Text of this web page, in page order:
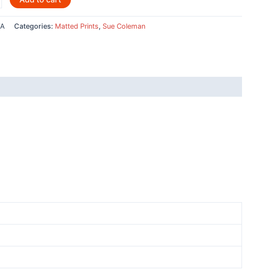
Categories: Matted Prints, Sue Coleman